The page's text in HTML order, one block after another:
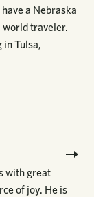
a Nebraska
world traveler.
in Tulsa,
with great
of joy. He is